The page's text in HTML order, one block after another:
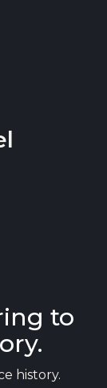
to
history.